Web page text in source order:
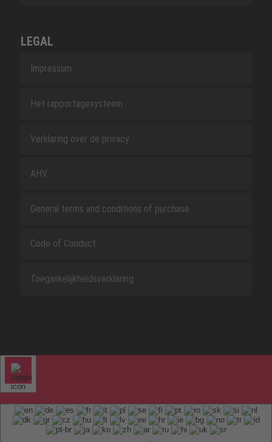
LEGAL
Impressum
Het rapportagesysteem
Verklaring over de privacy
AHV
General terms and conditions of purchase
Code of Conduct
Toegankelijkheidsverklaring